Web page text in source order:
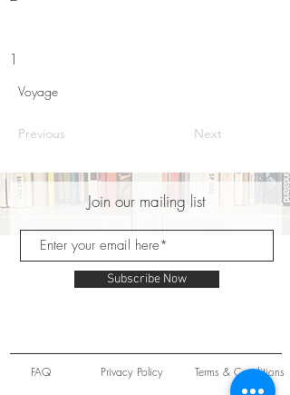
1
Voyage
Previous Next
Join our mailing list
Subscribe Now
FAQ Privacy Policy Terms & Conditions